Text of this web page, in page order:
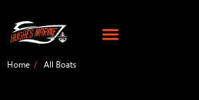
Home All Boats